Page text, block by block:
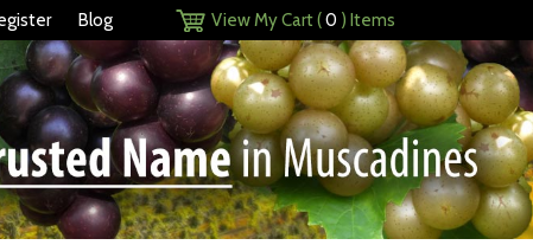
Blog View My Cart (0 ) Items